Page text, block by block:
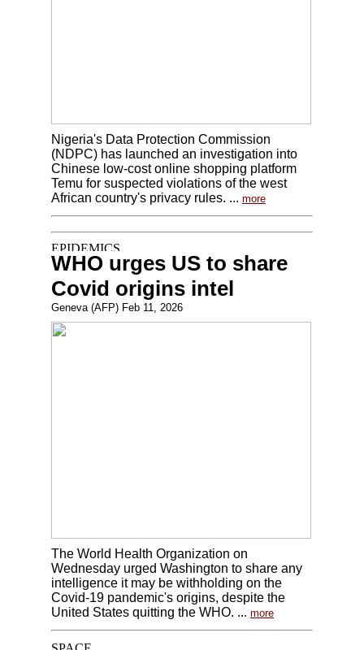
Nigeria's Data Protection Commission
(NDPC) has launched an investigation into
Chinese low-cost online shopping platform
Temu for suspected violations of the west
African country's privacy rules. ... more
WHO urges US to share
Covid origins intel
Geneva (AFP) Feb 11, 2026
The World Health Organization on
Wednesday urged Washington to share any
intelligence it may be withholding on the
Covid-19 pandemic's origins, despite the
United States quitting the WHO. ... more